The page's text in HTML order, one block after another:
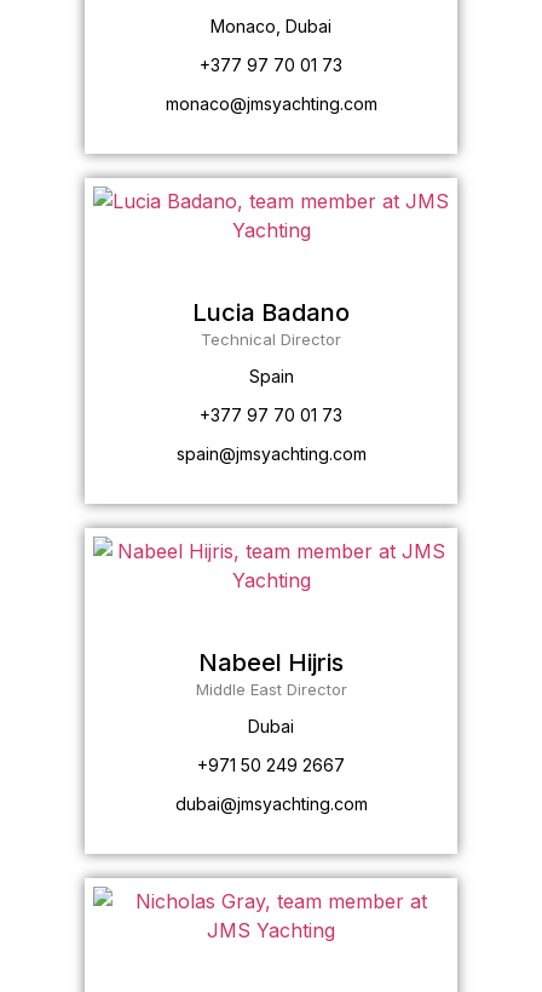
Monaco, Dubai
+377 97 70 01 73
monaco@jmsyachting.com
Lucia Badano
Technical Director
Spain
+377 97 70 01 73
spain@jmsyachting.com
Nabeel Hijris
Middle East Director
Dubai
+971 50 249 2667
dubai@jmsyachting.com